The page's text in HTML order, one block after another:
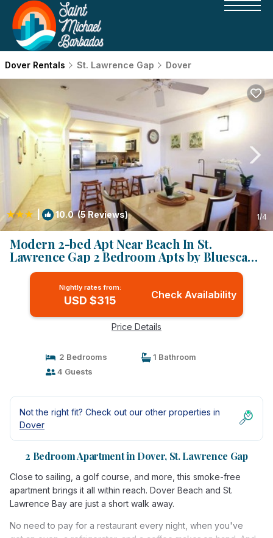
Dover Rentals St. Lawrence Gap Dover
10.0(5 Reviews) 1/4
Modern 2-bed Apt Near Beach In St.
Lawrence Gap 2 Bedroom Apts by Bluescape
| Apartment in St. Lawrence Gap
Nightly rates from:
USD $315 Check Availability
Price Details
2 Bedrooms
1 Bathroom
4 Guests
Not the right fit? Check out our other properties in
Dover
2 Bedroom Apartment in Dover, St. Lawrence Gap
Close to sailing, a golf course, and more, this smoke-free
apartment brings it all within reach. Dover Beach and St.
Lawrence Bay are just a short walk away.
No need to pay for a restaurant every night, when you've